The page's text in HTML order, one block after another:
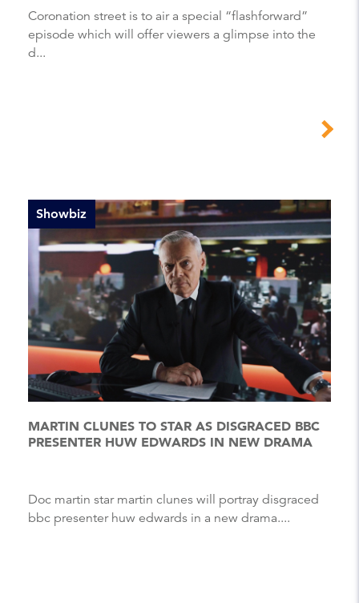
Coronation street is to air a special “flashforward”
episode which will offer viewers a glimpse into the
d...
Showbiz
MARTIN CLUNES TO STAR AS DISGRACED BBC
PRESENTER HUW EDWARDS IN NEW DRAMA
Doc martin star martin clunes will portray disgraced
bbc presenter huw edwards in a new drama....